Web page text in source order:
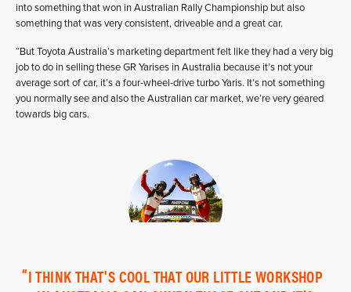
into something that won in Australian Rally Championship but also
something that was very consistent, driveable and a great car.
“But Toyota Australia’s marketing department felt like they had a very big
job to do in selling these GR Yarises in Australia because it’s not your
average sort of car, it’s a four-wheel-drive turbo Yaris. It’s not something
you normally see and also the Australian car market, we’re very geared
towards big cars.
I THINK THAT'S COOL THAT OUR LITTLE WORKSHOP